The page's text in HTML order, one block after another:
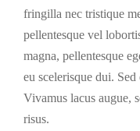
fringilla nec tristique
pellentesque vel
magna, pellentesque
eu scelerisque dui.
Vivamus lacus augue,
risus.